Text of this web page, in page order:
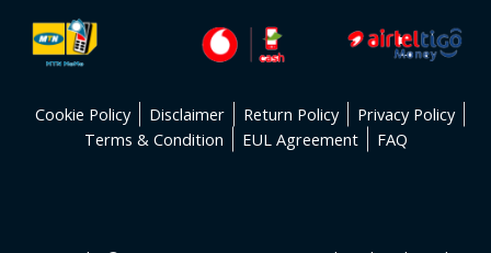
Cookie Policy Disclaimer Return Policy
Privacy Policy
Terms & Condition
EUL Agreement FAQ